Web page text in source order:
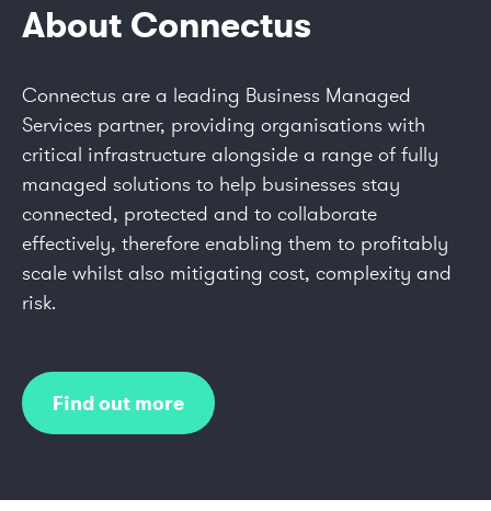
About Connectus
Connectus are a leading Business Managed
Services partner, providing organisations with
critical infrastructure alongside a range of fully
managed solutions to help businesses stay
connected, protected and to collaborate
effectively, therefore enabling them to profitably
scale whilst also mitigating cost, complexity and
risk.
Find out more